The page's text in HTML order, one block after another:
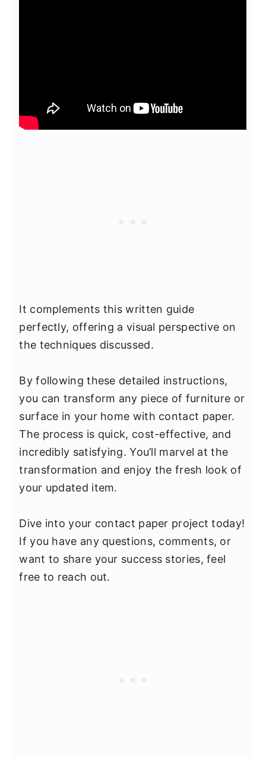
It complements this written guide
perfectly, offering a visual perspective on
the techniques discussed.
By following these detailed instructions,
you can transform any piece of furniture or
surface in your home with contact paper.
The process is quick, cost-effective, and
incredibly satisfying. You’ll marvel at the
transformation and enjoy the fresh look of
your updated item.
Dive into your contact paper project today!
If you have any questions, comments, or
want to share your success stories, feel
free to reach out.